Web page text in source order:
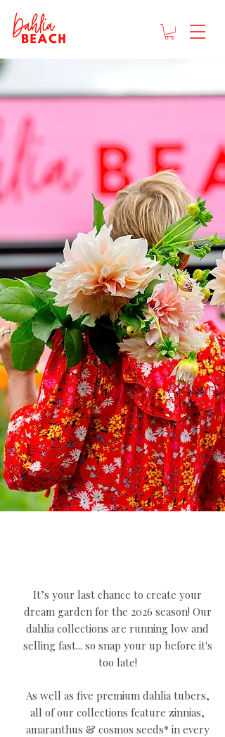
It’s your last chance to create your
dream garden for the 2026 season! Our
dahlia collections are running low and
selling fast... so snap your up before it's
too late!
As well as five premium dahlia tubers,
all of our collections feature zinnias,
amaranthus & cosmos seeds* in every